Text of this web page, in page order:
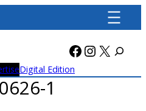
Facebook
X
Digital Edition
1